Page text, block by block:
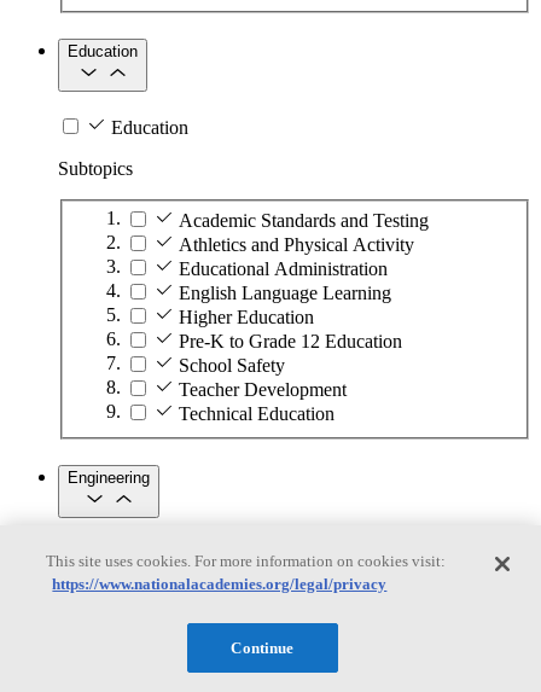
Education
Education
Subtopics
Academic Standards and Testing
Athletics and Physical Activity
Educational Administration
English Language Learning
Higher Education
Pre-K to Grade 12 Education
School Safety
Teacher Development
Technical Education
Engineering
Engineering
Subtopics
Automation
Biotechnology
This site uses cookies. For more information on cookies visit:
https://www.nationalacademies.org/legal/privacy
Continue